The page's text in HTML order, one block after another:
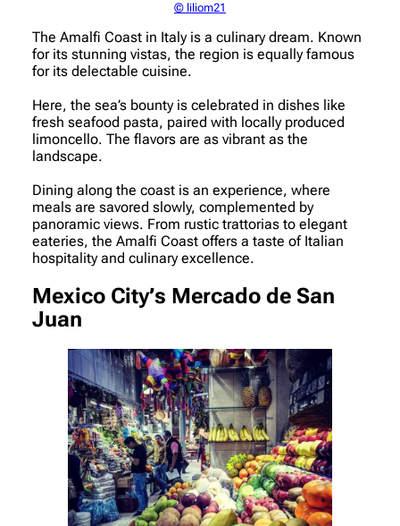
© liliom21
The Amalfi Coast in Italy is a culinary dream. Known
for its stunning vistas, the region is equally famous
for its delectable cuisine.
Here, the sea’s bounty is celebrated in dishes like
fresh seafood pasta, paired with locally produced
limoncello. The flavors are as vibrant as the
landscape.
Dining along the coast is an experience, where
meals are savored slowly, complemented by
panoramic views. From rustic trattorias to elegant
eateries, the Amalfi Coast offers a taste of Italian
hospitality and culinary excellence.
Mexico City’s Mercado de San
Juan